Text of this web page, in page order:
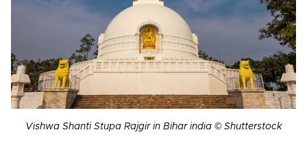
Vishwa Shanti Stupa Rajgir in Bihar india © Shutterstock